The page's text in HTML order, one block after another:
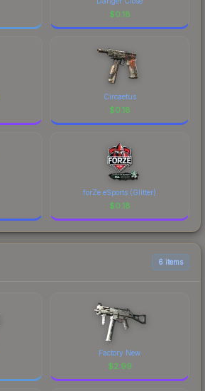
$0.18
Circaetus
$0.18
forZe eSports (Glitter)
$0.18
6 items
Factory New
$2.99